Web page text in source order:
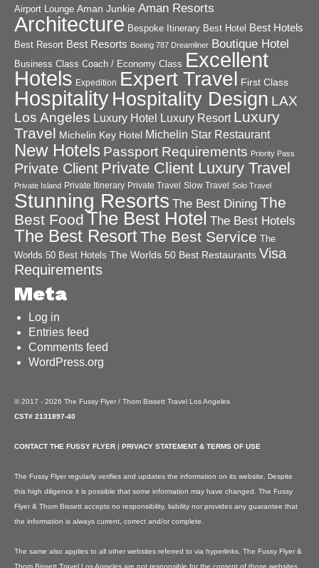
Airport Lounge Aman Junkie Aman Resorts
Architecture Bespoke Itinerary Best Hotel Best Hotels
Best Resort Best Resorts Boeing 787 Dreamliner Boutique Hotel
Business Class Coach / Economy Class Excellent
Hotels Expedition Expert Travel First Class
Hospitality Hospitality Design LAX
Los Angeles Luxury Hotel Luxury Resort Luxury
Travel Michelin Key Hotel Michelin Star Restaurant
New Hotels Passport Requirements Priority Pass
Private Client Private Client Luxury Travel
Private Island Private Itinerary Private Travel Slow Travel Solo Travel
Stunning Resorts The Best Dining The
Best Food The Best Hotel The Best Hotels
The Best ResortThe Best Service The
Worlds 50 Best Hotels The Worlds 50 Best Restaurants Visa
Requirements
Meta
Log in
Entries feed
Comments feed
WordPress.org
© 2017 - 2026 The Fussy Flyer / Thom Bissett Travel Los Angeles
CST# 2131897-40
CONTACT THE FUSSY FLYER | PRIVACY STATEMENT & TERMS OF USE
The Fussy Flyer regularly verifies and updates the information on its website. Despite
this high diligence it is possible that some information may have changed. The Fussy
Flyer & Thom Bissett accepts no responsibility, liability nor provides any guarantee that
the information is always current, correct and/or complete.
The same also applies to all other websites referred to via hyperlinks. The Fussy Flyer &
Thom Bissett Travel Los Angeles are not responsible for the content of those websites